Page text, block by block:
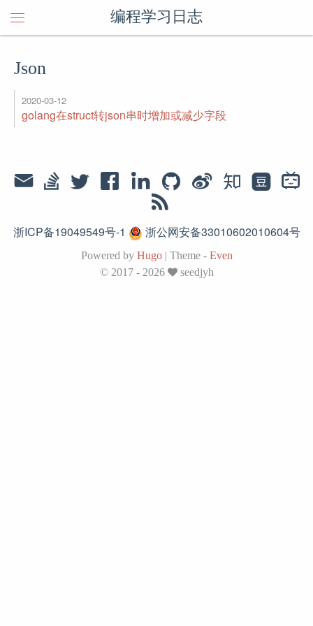
编程学习日志
Json
2020-03-12
golang在struct转json串时增加或减少字段
浙ICP备19049549号-1 浙公网安备33010602010604号
Powered by Hugo | Theme - Even
© 2017 - 2026
seedjyh